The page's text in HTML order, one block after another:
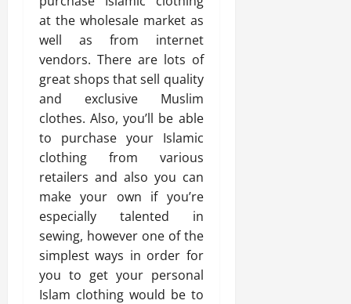
at the wholesale market as
well as from internet
vendors. There are lots of
great shops that sell quality
and exclusive Muslim
clothes. Also, you’ll be able
to purchase your Islamic
clothing from various
retailers and also you can
make your own if you’re
especially talented in
sewing, however one of the
simplest ways in order for
you to get your personal
Islam clothing would be to